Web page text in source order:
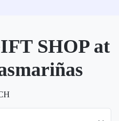
SHOP at